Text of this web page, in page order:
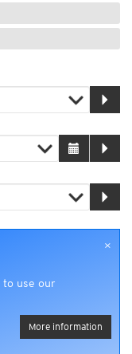
×
to use our
More information